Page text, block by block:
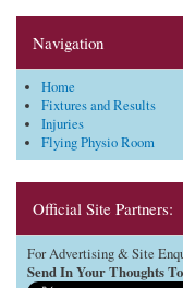
Navigation
Home
Fixtures and Results
Injuries
Flying Physio Room
Official Site Partners:
For Advertising & Site
Send In Your Thoughts